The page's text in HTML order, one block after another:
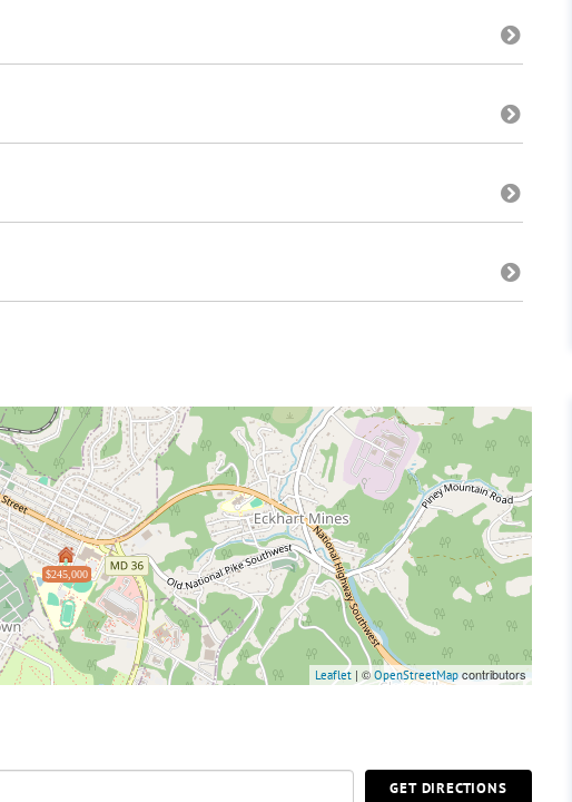
$245,000
Leaflet | ©OpenStreetMapcontributors
GET DIRECTIONS